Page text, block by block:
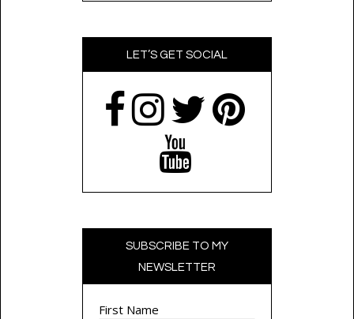
LET’S GET SOCIAL
SUBSCRIBE TO MY
NEWSLETTER
First Name